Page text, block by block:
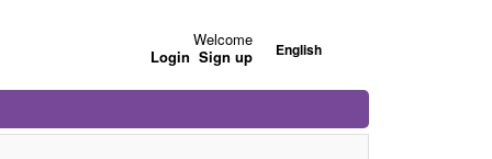
English
Welcome
Login Sign up